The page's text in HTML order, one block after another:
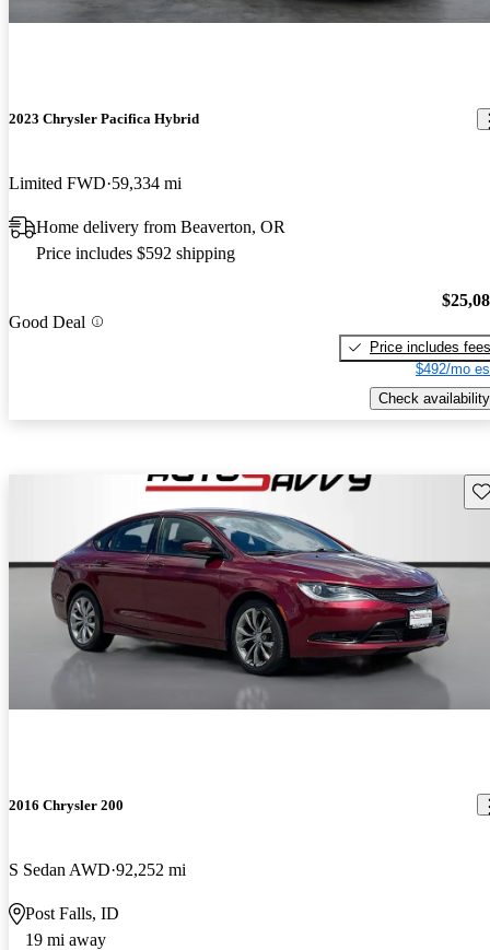
2023 Chrysler Pacifica Hybrid
Limited FWD 59,334 mi
Home delivery from Beaverton, OR
Price includes $592 shipping
Good Deal
Price includes fees
$492/mo
Check availability
2016 Chrysler 200
S Sedan AWD 92,252 mi
Post Falls, ID
19 mi away